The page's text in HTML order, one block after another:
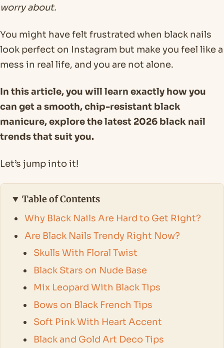
worry about.
You might have felt frustrated when black nails
look perfect on Instagram but make you feel like a
mess in real life, and you are not alone.
In this article, you will learn exactly how you
can get a smooth, chip-resistant black
manicure, explore the latest 2026 black nail
trends that suit you.
Let’s jump into it!
Table of Contents
Why Black Nails Are Hard to Get Right?
Are Black Nails Trendy Right Now?
Skulls With Floral Twist
Black Stars on Nude Base
Mix Leopard With Black Tips
Bows on Black French Tips
Soft Pink With Heart Accent
Black and Gold Art Deco Tips